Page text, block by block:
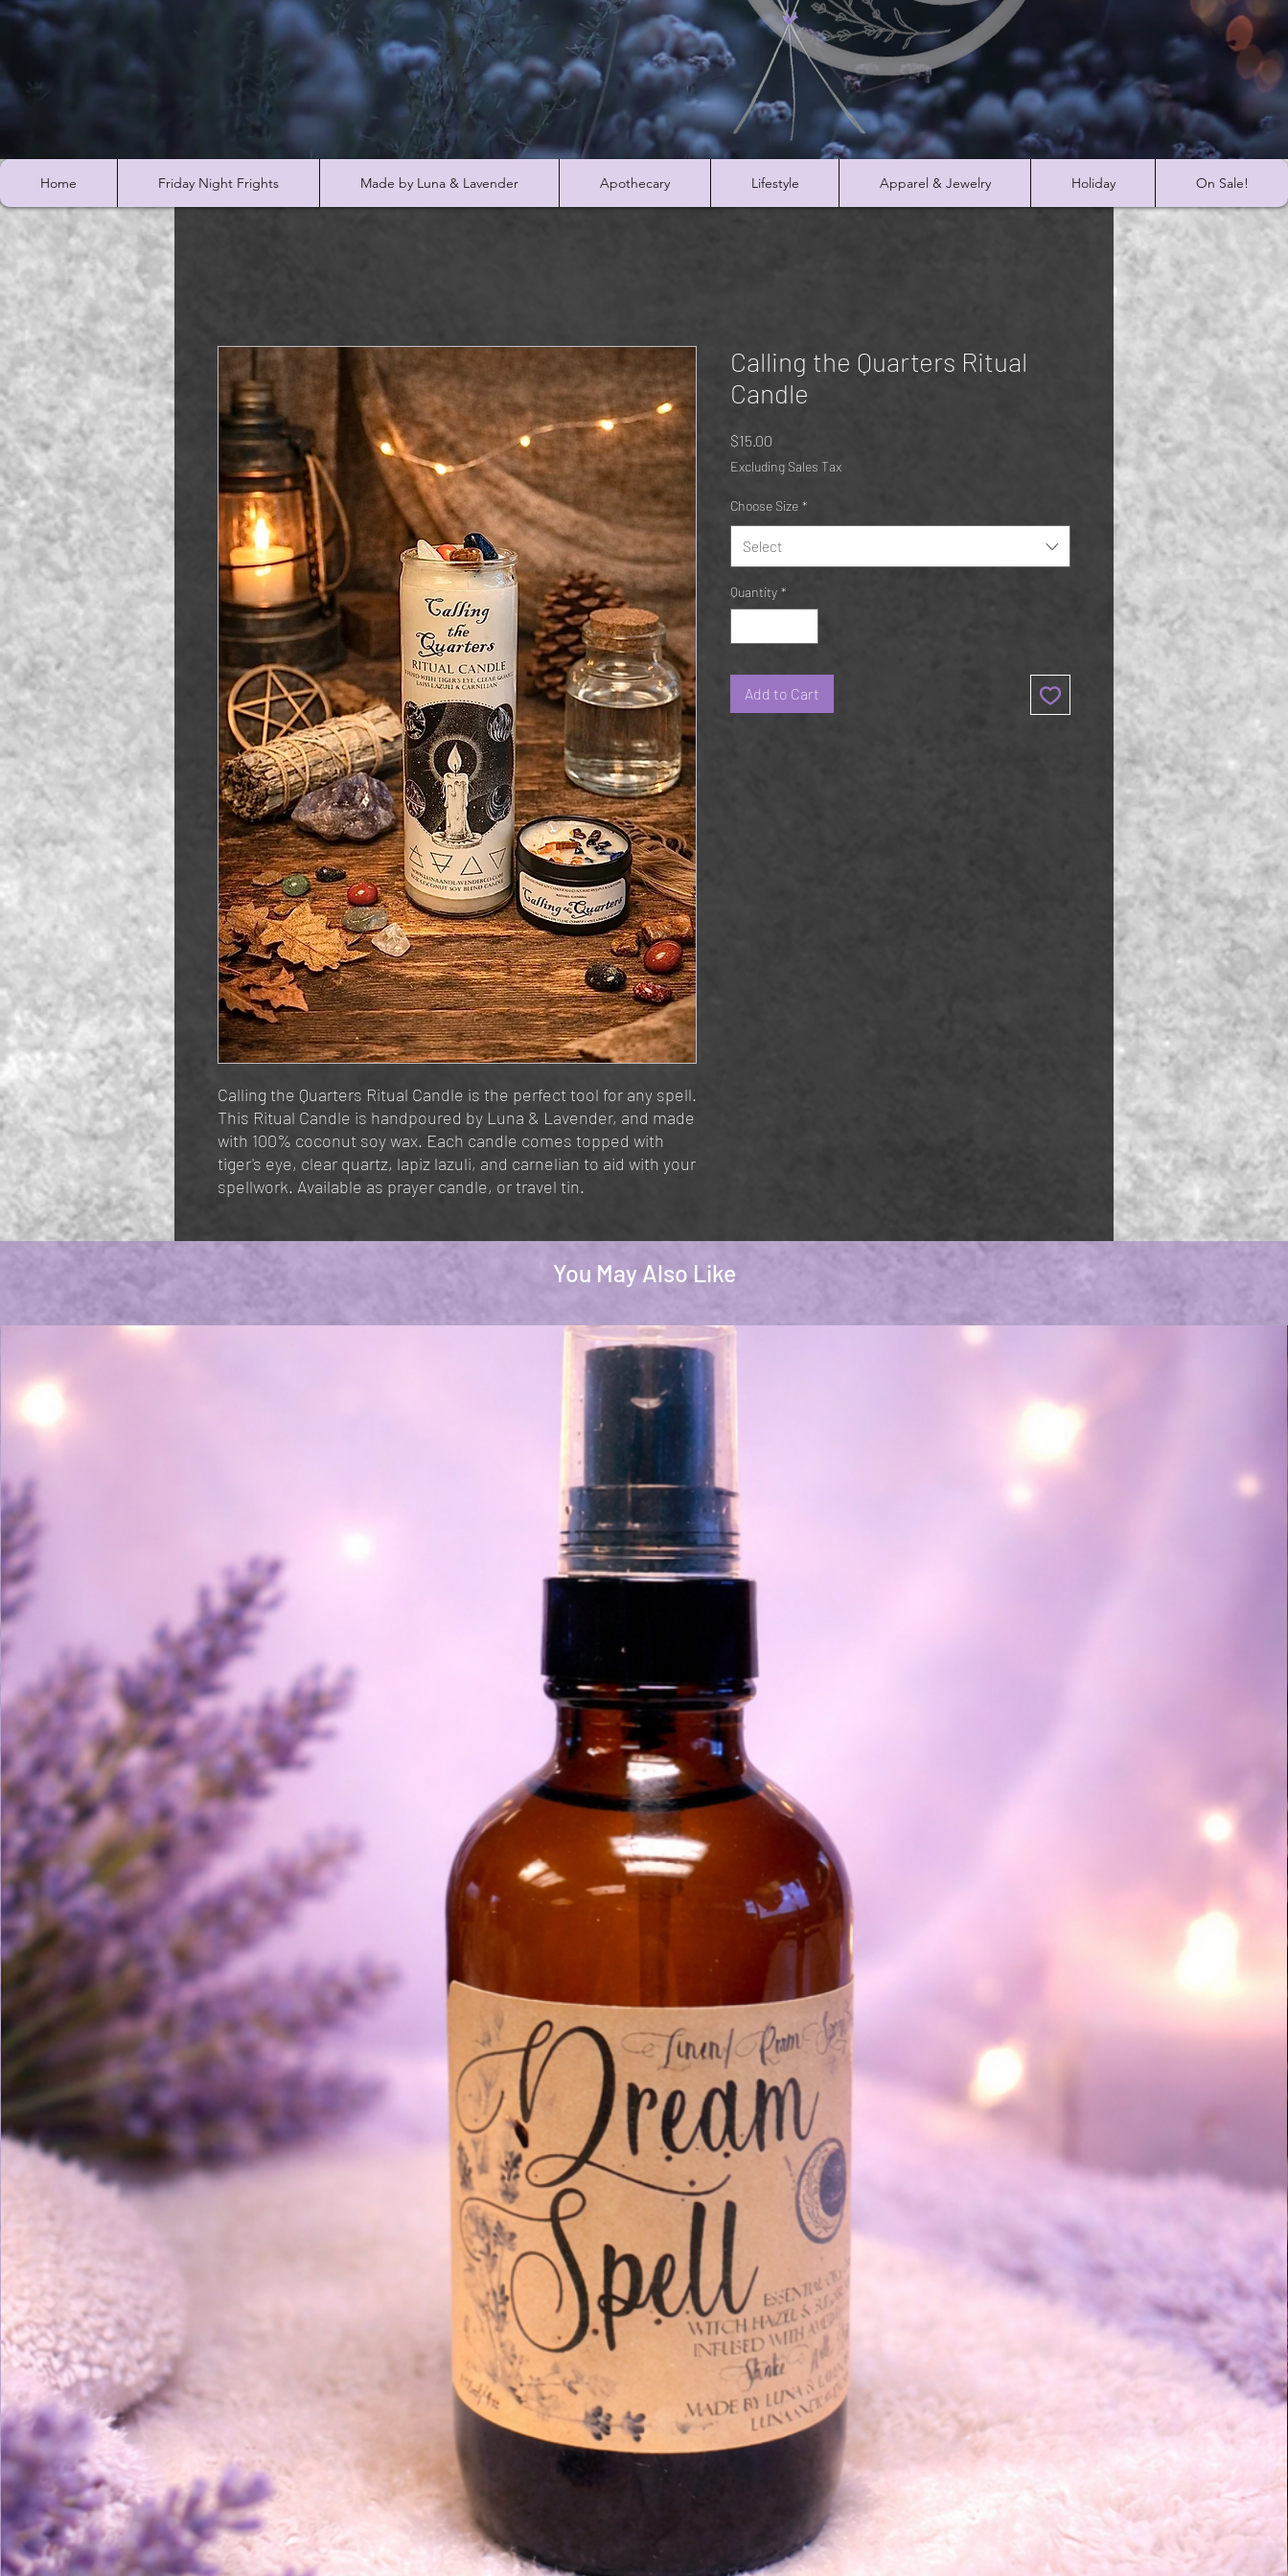
Home Friday Night Frights Made by Luna & Lavender Apothecary Lifestyle Apparel & Jewelry Holiday On Sale!
Calling the Quarters Ritual Candle is the perfect tool for any spell.
This Ritual Candle is handpoured by Luna & Lavender, and made
with 100% coconut soy wax. Each candle comes topped with
tiger's eye, clear quartz, lapiz lazuli, and carnelian to aid with your
spellwork. Available as prayer candle, or travel tin.
Calling the Quarters Ritual
Candle
$15.00
Excluding Sales Tax
Choose Size *
Select
Quantity *
Add to Cart
You May Also Like